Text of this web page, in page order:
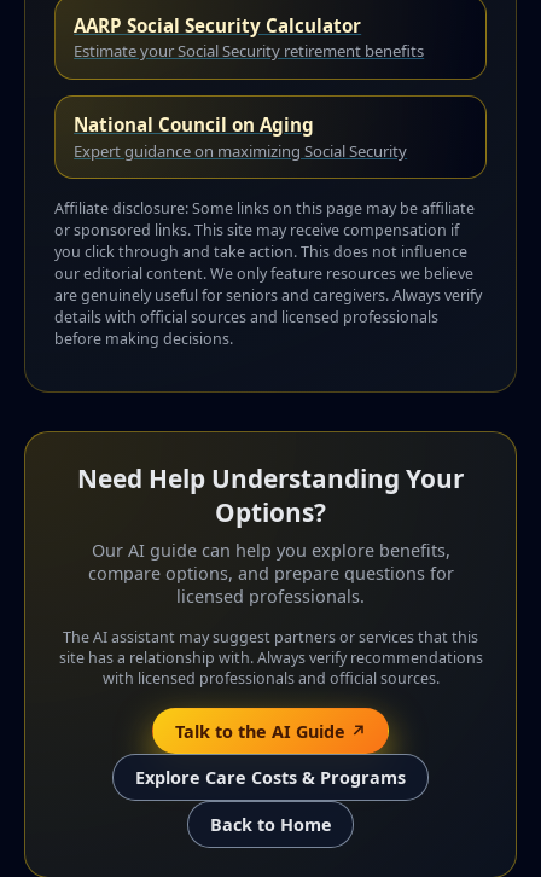
AARP Social Security Calculator
Estimate your Social Security retirement benefits
National Council on Aging
Expert guidance on maximizing Social Security
Affiliate disclosure: Some links on this page may be affiliate
or sponsored links. This site may receive compensation if
you click through and take action. This does not influence
our editorial content. We only feature resources we believe
are genuinely useful for seniors and caregivers. Always verify
details with official sources and licensed professionals
before making decisions.
Need Help Understanding Your
Options?
Our AI guide can help you explore benefits,
compare options, and prepare questions for
licensed professionals.
The AI assistant may suggest partners or services that this
site has a relationship with. Always verify recommendations
with licensed professionals and official sources.
Talk to the AI Guide ↗
Explore Care Costs & Programs
Back to Home